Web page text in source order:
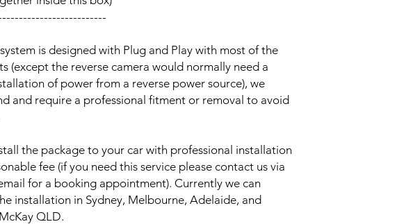
is designed with Plug and Play with most of the
(except the reverse camera would normally need a
of power from a reverse power source), we
and require a professional fitment or removal to avoid
the package to your car with professional installation
fee (if you need this service please contact us via
for a booking appointment). Currently we can
installation in Sydney, Melbourne, Adelaide, and
QLD.